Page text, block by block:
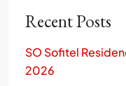
Recent Posts
SO Sofitel
2026